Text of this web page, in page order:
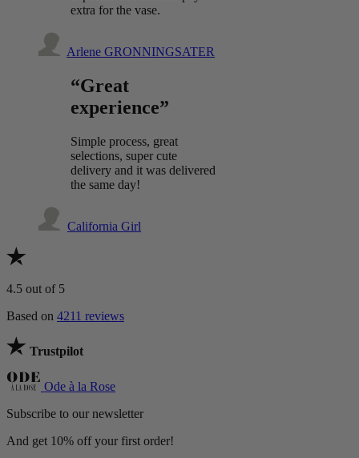
extra for the vase.
Arlene GRONNINGSATER
“Great
experience”
Simple process, great
selections, super cute
delivery and it was delivered
the same day!
California Girl
4.5 out of 5
Based on 4211 reviews
Trustpilot
Ode à la Rose
Subscribe to our newsletter
And get 10% off your first order!